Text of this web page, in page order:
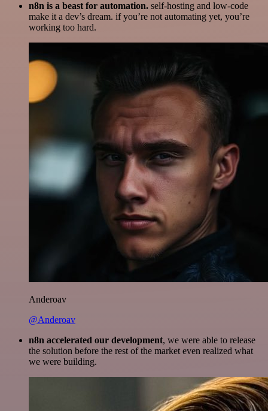
n8n is a beast for automation. self-hosting and low-code
make it a dev’s dream. if you’re not automating yet, you’re
working too hard.
Anderoav
@Anderoav
n8n accelerated our development, we were able to release
the solution before the rest of the market even realized what
we were building.